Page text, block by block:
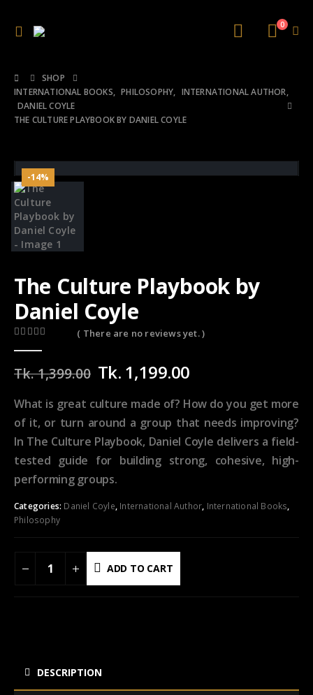
0
SHOP
INTERNATIONAL BOOKS, PHILOSOPHY, INTERNATIONAL AUTHOR,
DANIEL COYLE
THE CULTURE PLAYBOOK BY DANIEL COYLE
-14%
The Culture Playbook by
Daniel Coyle
( There are no reviews yet. )
Tk.1,399.00 Original
price
was:
Tk.
1,399.00.
Tk. 1,199.00Current
is:
Tk.
1,199.00.
What is great culture made of? How do you get more
of it, or turn around a group that needs improving?
In The Culture Playbook, Daniel Coyle delivers a field-
tested guide for building strong, cohesive, high-
performing groups.
Categories: Daniel Coyle, International Author, International Books,
Philosophy
ADD TO CART
DESCRIPTION